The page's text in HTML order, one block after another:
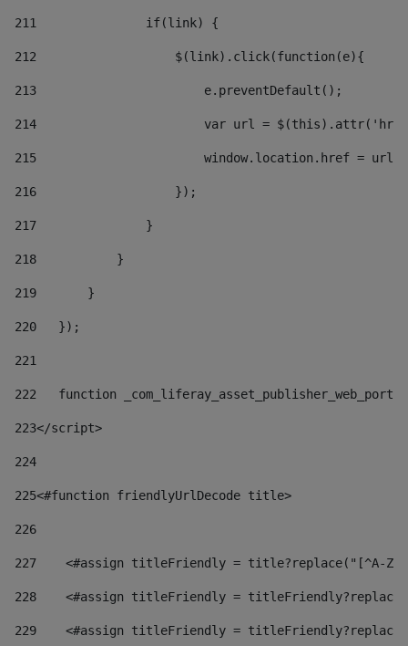
211
               if(link) {
212
                   $(link).click(function(e){
213
                       e.preventDefault();
214
var url =
215
window.location.href = url
216
                   });
217
               }
218
           }
219
       }
220
   });
221
222
function
223</script>
224
225<#function friendlyUrlDecode title>
226
227
<#assign titleFriendly = title?replace("[^A-
228
<#assign titleFriendly =
229
<#assign titleFriendly =